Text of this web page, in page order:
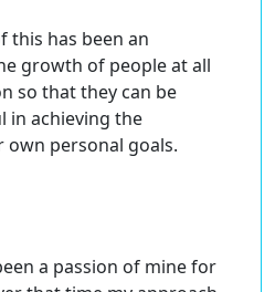
this has been an
growth of people at all
so that they can be
in achieving the
personal goals.
a passion of mine for